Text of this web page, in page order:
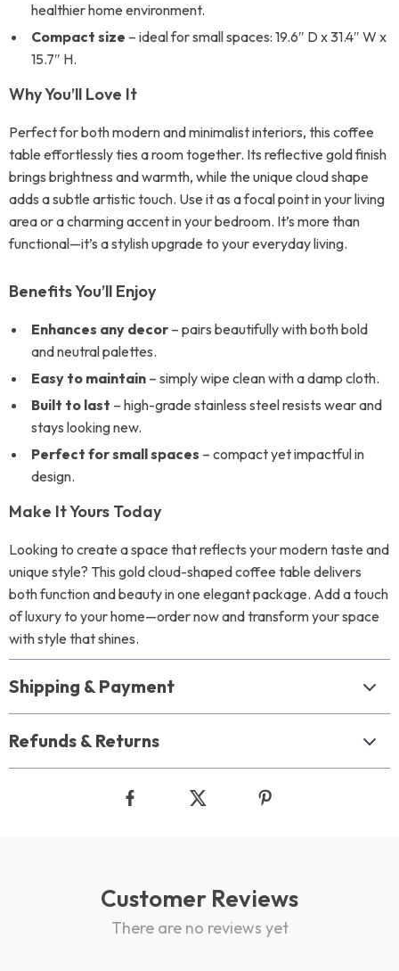
healthier home environment.
Compact size – ideal for small spaces: 19.6″ D x 31.4″ W x
15.7″ H.
Why You’ll Love It
Perfect for both modern and minimalist interiors, this coffee
table effortlessly ties a room together. Its reflective gold finish
brings brightness and warmth, while the unique cloud shape
adds a subtle artistic touch. Use it as a focal point in your living
area or a charming accent in your bedroom. It’s more than
functional—it’s a stylish upgrade to your everyday living.
Benefits You’ll Enjoy
Enhances any decor – pairs beautifully with both bold
and neutral palettes.
Easy to maintain – simply wipe clean with a damp cloth.
Built to last – high-grade stainless steel resists wear and
stays looking new.
Perfect for small spaces – compact yet impactful in
design.
Make It Yours Today
Looking to create a space that reflects your modern taste and
unique style? This gold cloud-shaped coffee table delivers
both function and beauty in one elegant package. Add a touch
of luxury to your home—order now and transform your space
with style that shines.
Shipping & Payment
Refunds & Returns
Customer Reviews
There are no reviews yet